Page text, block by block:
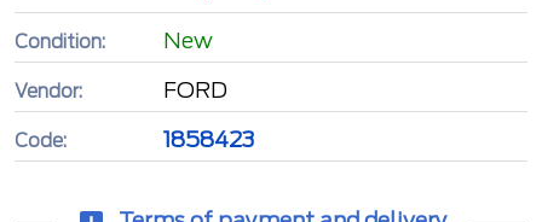
Condition: New
Vendor: FORD
Code: 1858423